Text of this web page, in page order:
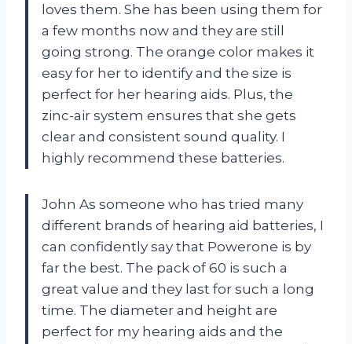
loves them. She has been using them for
a few months now and they are still
going strong. The orange color makes it
easy for her to identify and the size is
perfect for her hearing aids. Plus, the
zinc-air system ensures that she gets
clear and consistent sound quality. I
highly recommend these batteries.
John As someone who has tried many
different brands of hearing aid batteries, I
can confidently say that Powerone is by
far the best. The pack of 60 is such a
great value and they last for such a long
time. The diameter and height are
perfect for my hearing aids and the